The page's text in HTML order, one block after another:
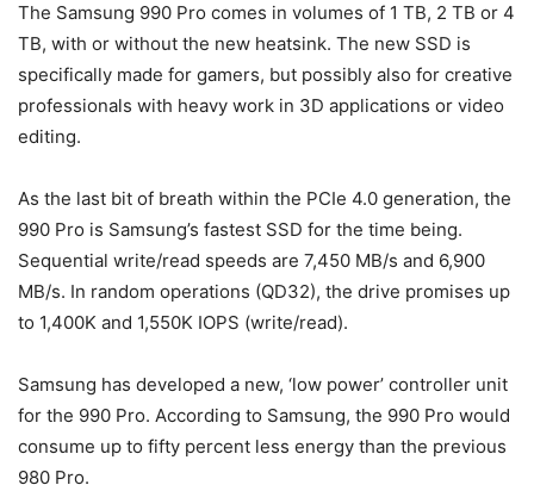
The Samsung 990 Pro comes in volumes of 1 TB, 2 TB or 4
TB, with or without the new heatsink. The new SSD is
specifically made for gamers, but possibly also for creative
professionals with heavy work in 3D applications or video
editing.
As the last bit of breath within the PCIe 4.0 generation, the
990 Pro is Samsung’s fastest SSD for the time being.
Sequential write/read speeds are 7,450 MB/s and 6,900
MB/s. In random operations (QD32), the drive promises up
to 1,400K and 1,550K IOPS (write/read).
Samsung has developed a new, ‘low power’ controller unit
for the 990 Pro. According to Samsung, the 990 Pro would
consume up to fifty percent less energy than the previous
980 Pro.